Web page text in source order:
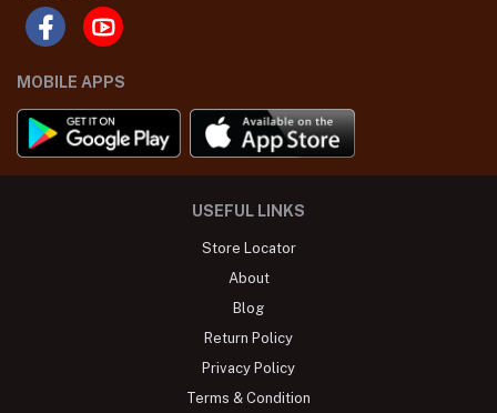
MOBILE APPS
USEFUL LINKS
Store Locator
About
Blog
Return Policy
Privacy Policy
Terms & Condition